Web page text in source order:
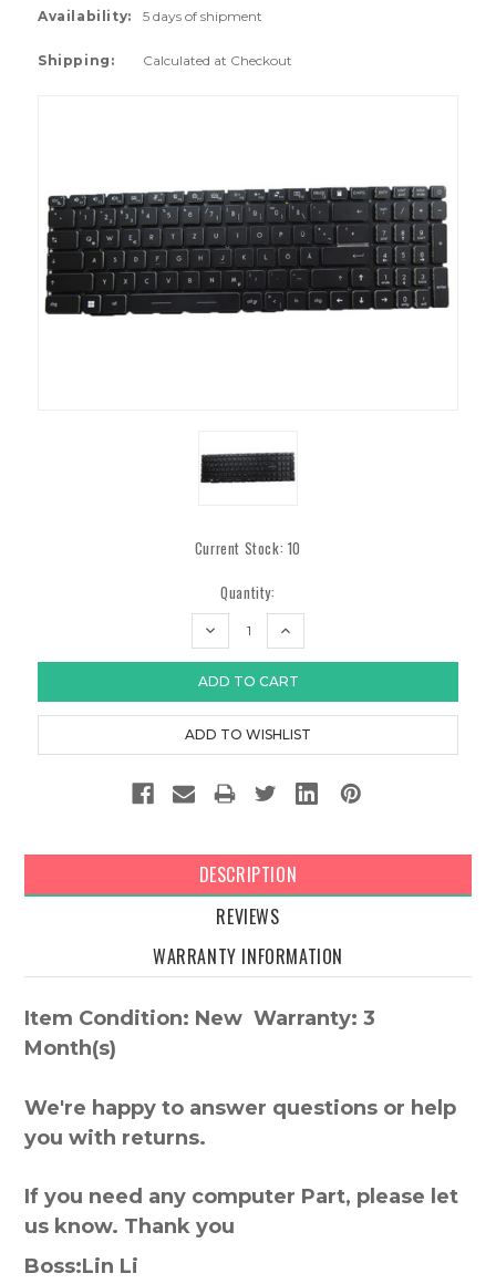
Availability: 5 days of shipment
Shipping: Calculated at Checkout
Current Stock: 10
Quantity:
DECREASE
INCREASE
DESCRIPTION
REVIEWS
WARRANTY INFORMATION
Item Condition: New Warranty: 3
Month(s)
We're happy to answer questions or help
you with returns.
If you need any computer Part, please let
us know. Thank you
Boss:Lin Li